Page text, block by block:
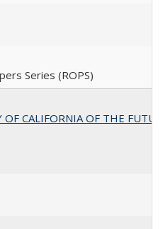
Series (ROPS)
CALIFORNIA OF THE